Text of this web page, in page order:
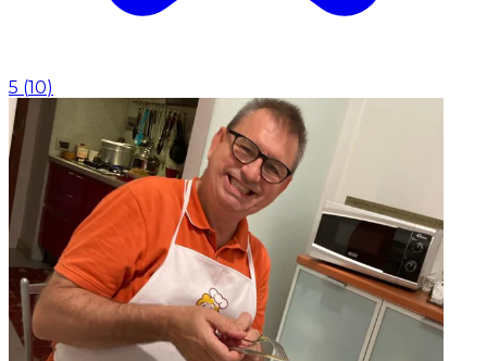
5 (10)